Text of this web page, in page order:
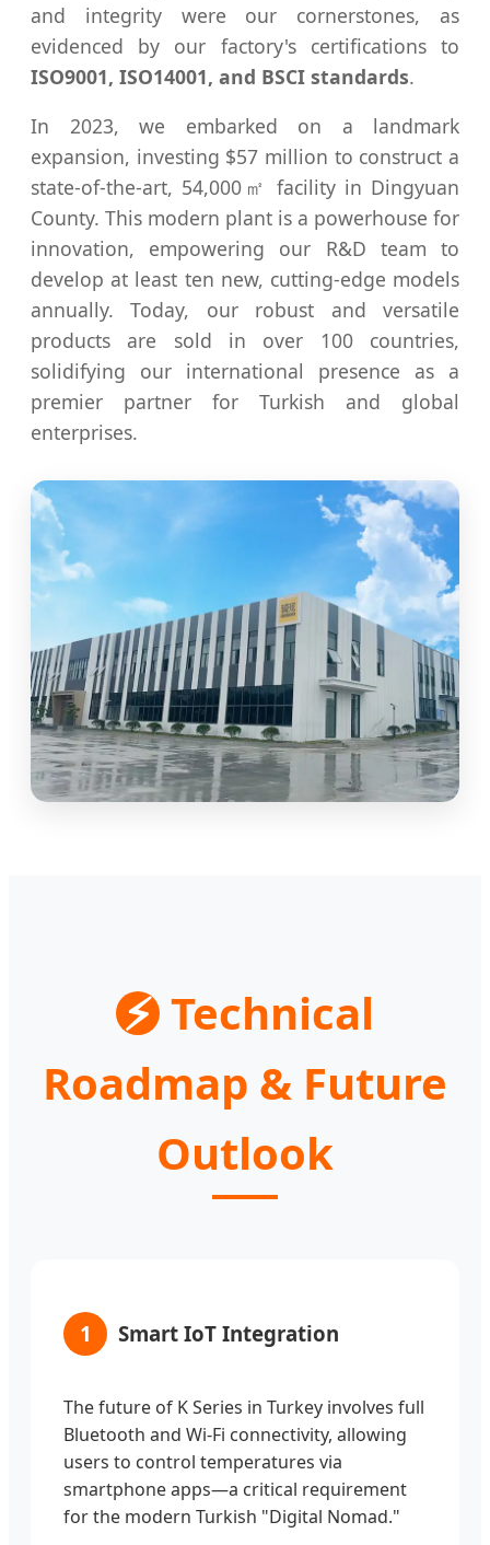
and integrity were our cornerstones, as
evidenced by our factory's certifications to
ISO9001, ISO14001, and BSCI standards.
In 2023, we embarked on a landmark
expansion, investing $57 million to construct a
state-of-the-art, 54,000㎡ facility in Dingyuan
County. This modern plant is a powerhouse for
innovation, empowering our R&D team to
develop at least ten new, cutting-edge models
annually. Today, our robust and versatile
products are sold in over 100 countries,
solidifying our international presence as a
premier partner for Turkish and global
enterprises.
⚡ Technical
Roadmap & Future
Outlook
1 Smart IoT Integration
The future of K Series in Turkey involves full
Bluetooth and Wi-Fi connectivity, allowing
users to control temperatures via
smartphone apps—a critical requirement
for the modern Turkish "Digital Nomad."